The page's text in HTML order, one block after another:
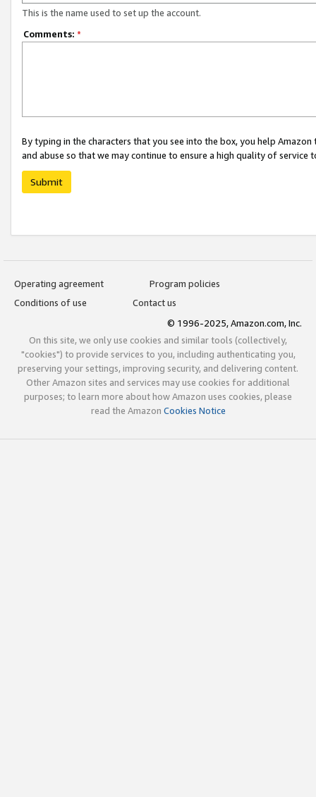
This is the name used to set up the account.
Comments: *
By typing in the characters that you see into the box, you help
and abuse so that we may continue to ensure a high quality of service
Submit
Operating agreement
Program policies
Conditions of use
Contact us
© 1996-2025, Amazon.com, Inc.
On this site, we only use cookies and similar tools (collectively,
"cookies") to provide services to you, including authenticating you,
preserving your settings, improving security, and delivering content.
Other Amazon sites and services may use cookies for additional
purposes; to learn more about how Amazon uses cookies, please
read the Amazon Cookies Notice